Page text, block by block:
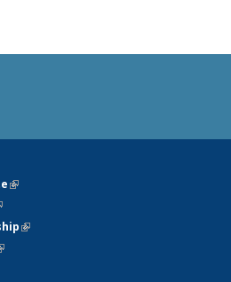
(link is external)
is external)
(link is external)
is external)
is external)